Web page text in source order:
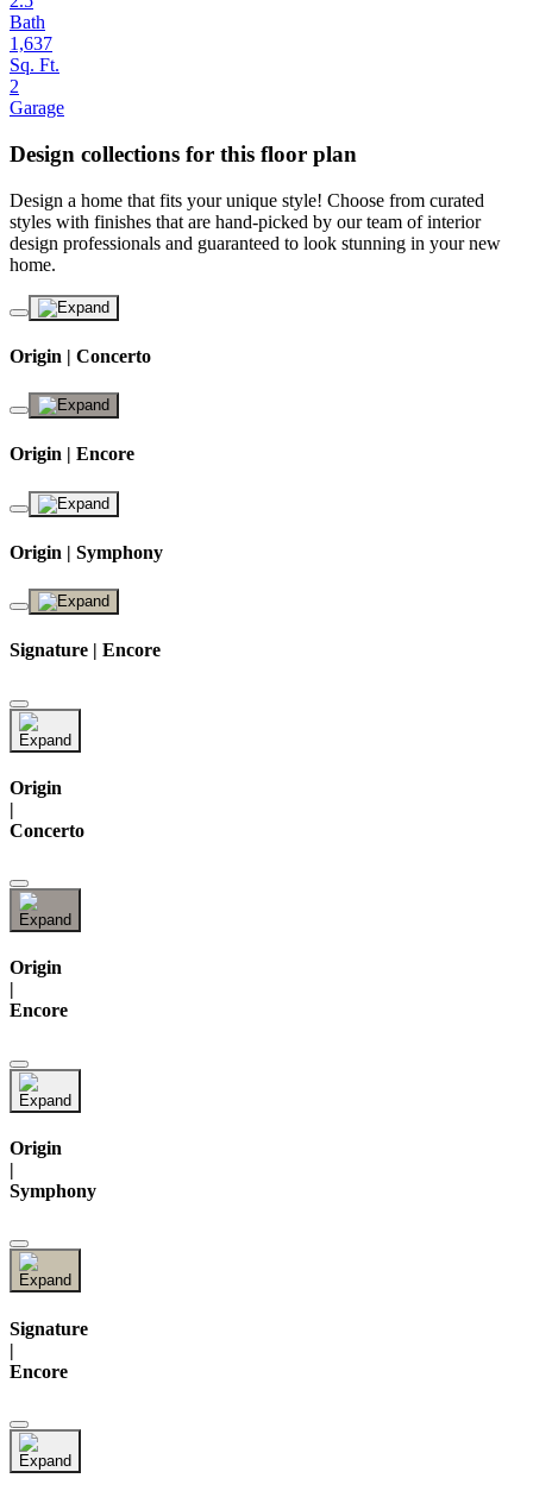
Bath
1,637
Sq. Ft.
2
Garage
Design collections for this floor plan
Design a home that fits your unique style! Choose from curated
styles with finishes that are hand-picked by our team of interior
design professionals and guaranteed to look stunning in your new
home.
Origin | Concerto
Origin | Encore
Origin | Symphony
Signature | Encore
Origin
|
Concerto
Origin
|
Encore
Origin
|
Symphony
Signature
|
Encore